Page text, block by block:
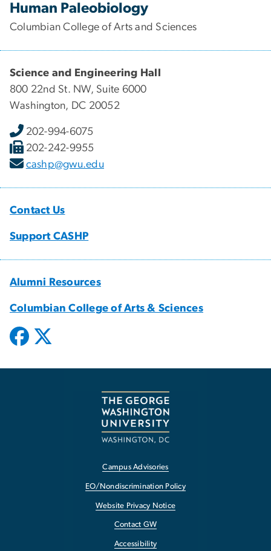
Human Paleobiology
Columbian College of Arts and Sciences
Science and Engineering Hall
800 22nd St. NW, Suite 6000
Washington, DC 20052
202-994-6075
202-242-9955
cashp@gwu.edu
Contact Us
Support CASHP
Alumni Resources
Columbian College of Arts & Sciences
Campus Advisories
EO/Nondiscrimination Policy
Website Privacy Notice
Contact GW
Accessibility